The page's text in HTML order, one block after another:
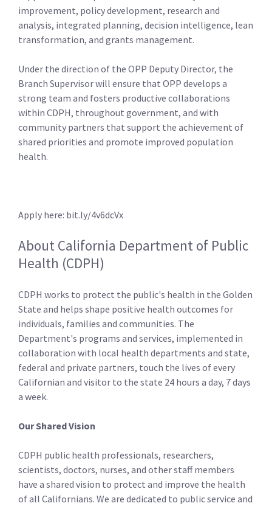
improvement, policy development, research and
analysis, integrated planning, decision intelligence, lean
transformation, and grants management.
Under the direction of the OPP Deputy Director, the
Branch Supervisor will ensure that OPP develops a
strong team and fosters productive collaborations
within CDPH, throughout government, and with
community partners that support the achievement of
shared priorities and promote improved population
health.
Apply here: bit.ly/4v6dcVx
About California Department of Public
Health (CDPH)
CDPH works to protect the public's health in the Golden
State and helps shape positive health outcomes for
individuals, families and communities. The
Department's programs and services, implemented in
collaboration with local health departments and state,
federal and private partners, touch the lives of every
Californian and visitor to the state 24 hours a day, 7 days
a week.
Our Shared Vision
CDPH public health professionals, researchers,
scientists, doctors, nurses, and other staff­ members
have a shared vision to protect and improve the health
of all Californians. We are dedicated to public service and